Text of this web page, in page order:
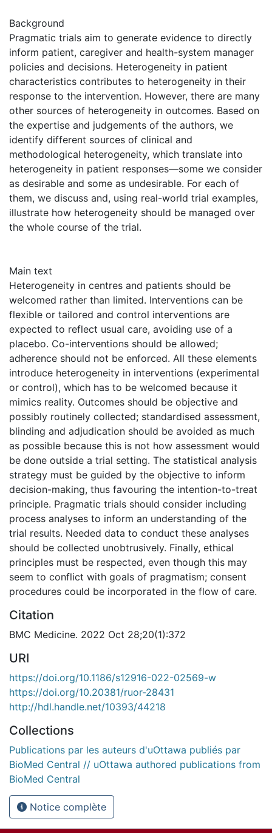
Background
Pragmatic trials aim to generate evidence to directly
inform patient, caregiver and health-system manager
policies and decisions. Heterogeneity in patient
characteristics contributes to heterogeneity in their
response to the intervention. However, there are many
other sources of heterogeneity in outcomes. Based on
the expertise and judgements of the authors, we
identify different sources of clinical and
methodological heterogeneity, which translate into
heterogeneity in patient responses—some we consider
as desirable and some as undesirable. For each of
them, we discuss and, using real-world trial examples,
illustrate how heterogeneity should be managed over
the whole course of the trial.
Main text
Heterogeneity in centres and patients should be
welcomed rather than limited. Interventions can be
flexible or tailored and control interventions are
expected to reflect usual care, avoiding use of a
placebo. Co-interventions should be allowed;
adherence should not be enforced. All these elements
introduce heterogeneity in interventions (experimental
or control), which has to be welcomed because it
mimics reality. Outcomes should be objective and
possibly routinely collected; standardised assessment,
blinding and adjudication should be avoided as much
as possible because this is not how assessment would
be done outside a trial setting. The statistical analysis
strategy must be guided by the objective to inform
decision-making, thus favouring the intention-to-treat
principle. Pragmatic trials should consider including
process analyses to inform an understanding of the
trial results. Needed data to conduct these analyses
should be collected unobtrusively. Finally, ethical
principles must be respected, even though this may
seem to conflict with goals of pragmatism; consent
procedures could be incorporated in the flow of care.
Citation
BMC Medicine. 2022 Oct 28;20(1):372
URI
https://doi.org/10.1186/s12916-022-02569-w
https://doi.org/10.20381/ruor-28431
http://hdl.handle.net/10393/44218
Collections
Publications par les auteurs d'uOttawa publiés par
BioMed Central // uOttawa authored publications from
BioMed Central
Notice complète